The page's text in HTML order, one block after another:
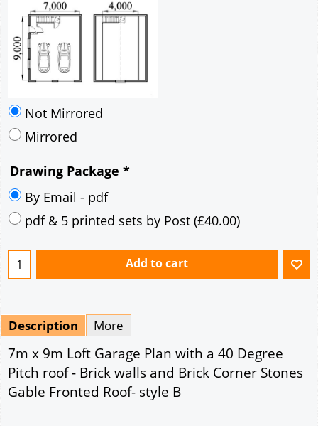
By Email - pdf
pdf & 5 printed sets by Post
Add to cart
Description
7m x 9m Loft Garage Plan with a 40 Degree
Pitch roof - Brick walls and Brick Corner Stones
Gable Fronted Roof- style B
Ridge Height 5.9m
7.6m x 9.6m Externally
12" Cavity wall construction
2No 6' 6" x 7' Up and Over Garage Doors
Room in the Roof Truss Rafters